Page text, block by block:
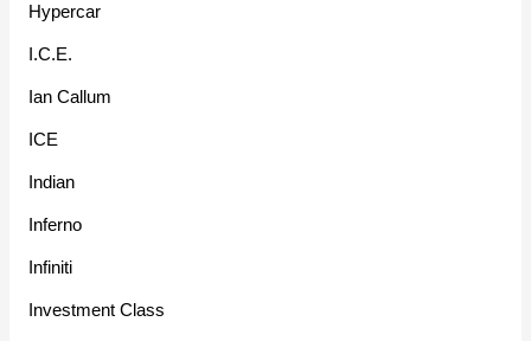
Hypercar
I.C.E.
Ian Callum
ICE
Indian
Inferno
Infiniti
Investment Class